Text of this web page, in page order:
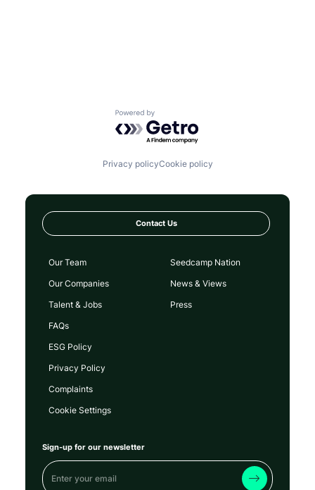
Powered by Getro.com
Privacy policyCookie policy
Contact Us
Our Team
Our Companies
Talent & Jobs
FAQs
Seedcamp Nation
News & Views
Press
ESG Policy
Privacy Policy
Complaints
Cookie Settings
Sign-up for our newsletter